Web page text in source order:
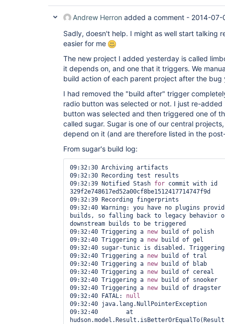
Andrew Herron added a comment - 2014-07-
Sadly, doesn't help. I might as well start talking
easier for me
The new project I added yesterday is called
it depends on, and one that it triggers. We
build action of each parent project after the bug
I had removed the "build after" trigger
radio button was selected or not. I just re-
button was selected and then triggered one of
called sugar. Sugar is one of our central
depend on it (and are therefore listed in the
From sugar's build log:
09:32:30 Archiving artifacts
09:32:30 Recording test results
09:32:39 Notified Stash for commit with id
329f2e748617ed52a00cf8be1512417714747f9d
09:32:39 Recording fingerprints
09:32:40 Warning: you have no plugins
builds, so falling back to legacy behavior
downstream builds to be triggered
09:32:40 Triggering a new build of polish
09:32:40 Triggering a new build of gel
09:32:40 sugar-tunic is disabled. Triggering
09:32:40 Triggering a new build of tral
09:32:40 Triggering a new build of blab
09:32:40 Triggering a new build of cereal
09:32:40 Triggering a new build of snooker
09:32:40 Triggering a new build of dragster
09:32:40 FATAL: null
09:32:40 java.lang.NullPointerException
09:32:40 	at